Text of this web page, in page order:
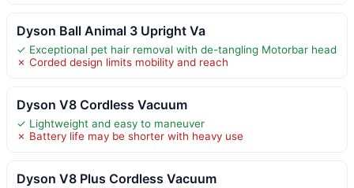
Dyson Ball Animal 3 Upright Va
✓ Exceptional pet hair removal with de-tangling Motorbar head
✗ Corded design limits mobility and reach
Dyson V8 Cordless Vacuum
✓ Lightweight and easy to maneuver
✗ Battery life may be shorter with heavy use
Dyson V8 Plus Cordless Vacuum